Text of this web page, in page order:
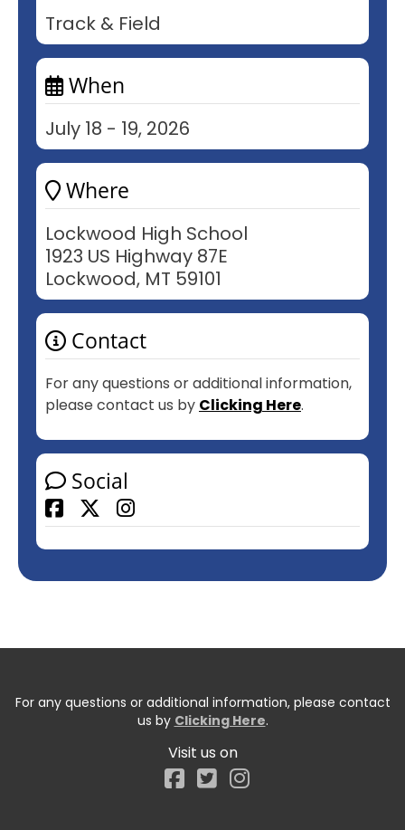
Track & Field
When
July 18 - 19, 2026
Where
Lockwood High School
1923 US Highway 87E
Lockwood, MT 59101
Contact
For any questions or additional information,
please contact us by Clicking Here.
Social
Facebook
For any questions or additional information, please contact
us by Clicking Here.
Visit us on
Facebook